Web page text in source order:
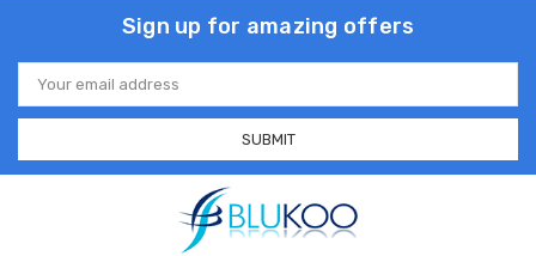
Sign up for amazing offers
Email
Address